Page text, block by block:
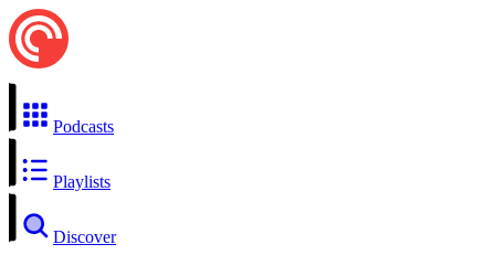
Podcasts
Playlists
Discover